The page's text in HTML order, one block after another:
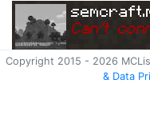
Copyright 2015 - 2026
& Data
Can't